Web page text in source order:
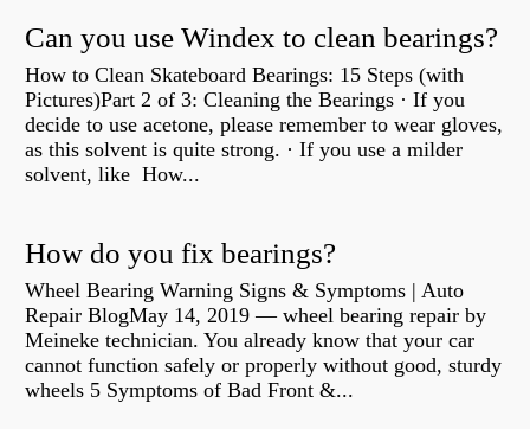
Can you use Windex to clean bearings?
How to Clean Skateboard Bearings: 15 Steps (with
Pictures)Part 2 of 3: Cleaning the Bearings · If you
decide to use acetone, please remember to wear gloves,
as this solvent is quite strong. · If you use a milder
solvent, like How...
How do you fix bearings?
Wheel Bearing Warning Signs & Symptoms | Auto
Repair BlogMay 14, 2019 — wheel bearing repair by
Meineke technician. You already know that your car
cannot function safely or properly without good, sturdy
wheels 5 Symptoms of Bad Front &...